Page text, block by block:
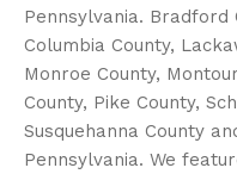
Pennsylvania. Bradford
Columbia County,
Monroe County,
County, Pike County,
Susquehanna County
Pennsylvania. We